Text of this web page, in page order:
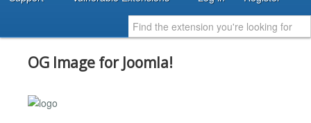
OG Image for Joomla!